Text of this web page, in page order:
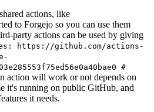
actions, like
to Forgejo so you can use them
party actions can be used by giving
https://github.com/actions-
#
action will work or not depends on
it's running on public GitHub, and
it needs.